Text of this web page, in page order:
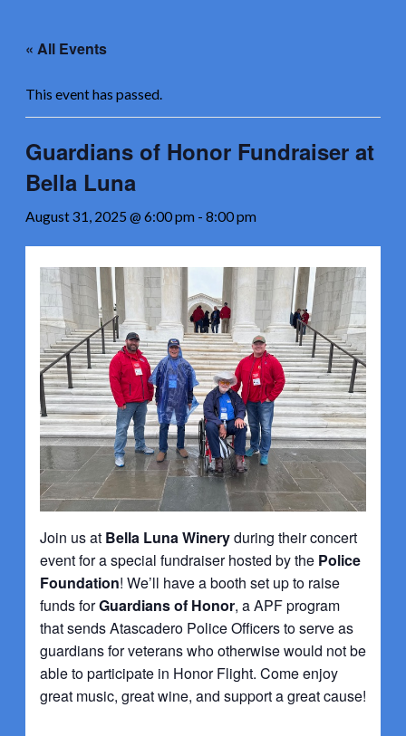
content« All Events
This event has passed.
Guardians of Honor Fundraiser at
Bella Luna
August 31, 2025 @ 6:00 pm -8:00 pm
Join us at Bella Luna Wineryduring their concert
event for a special fundraiser hosted by the Police
Foundation! We’ll have a booth set up to raise
funds forGuardians of Honor, a APF program
that sends Atascadero Police Officers to serve as
guardians for veterans who otherwise would not be
able to participate in Honor Flight. Come enjoy
great music, great wine, and support a great cause!